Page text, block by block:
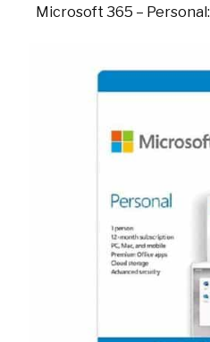
Microsoft 365 – Personal: